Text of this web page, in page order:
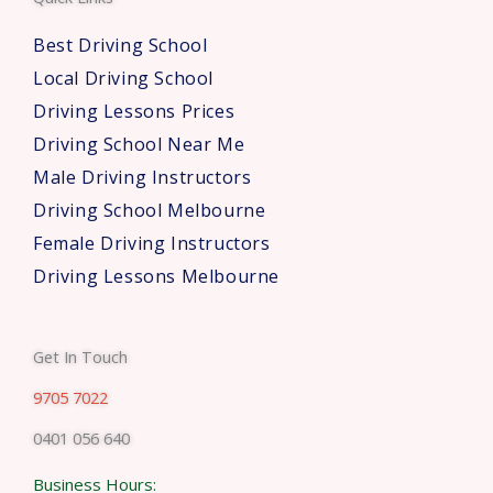
*
Best Driving School
Local Driving School
Driving Lessons Prices
Driving School Near Me
Male Driving Instructors
Driving School Melbourne
Female Driving Instructors
Driving Lessons Melbourne
Get In Touch
9705 7022
0401 056 640
Business Hours: